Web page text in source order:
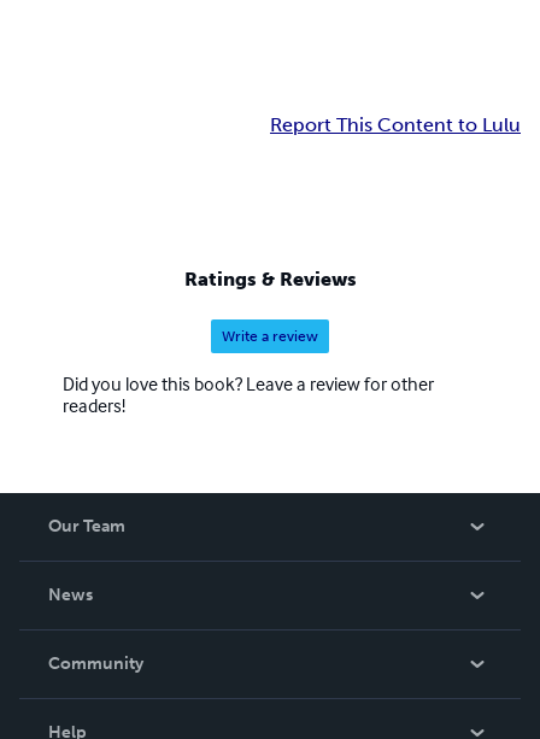
Report This Content to Lulu
Ratings & Reviews
Write a review
Did you love this book? Leave a review for other
readers!
Our Team
News
In The News
Community
Help